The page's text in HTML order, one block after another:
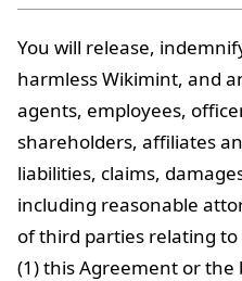
You will release,
harmless Wikimint, and
agents, employees,
shareholders, affiliates
liabilities, claims,
including reasonable
of third parties relating
(1) this Agreement or